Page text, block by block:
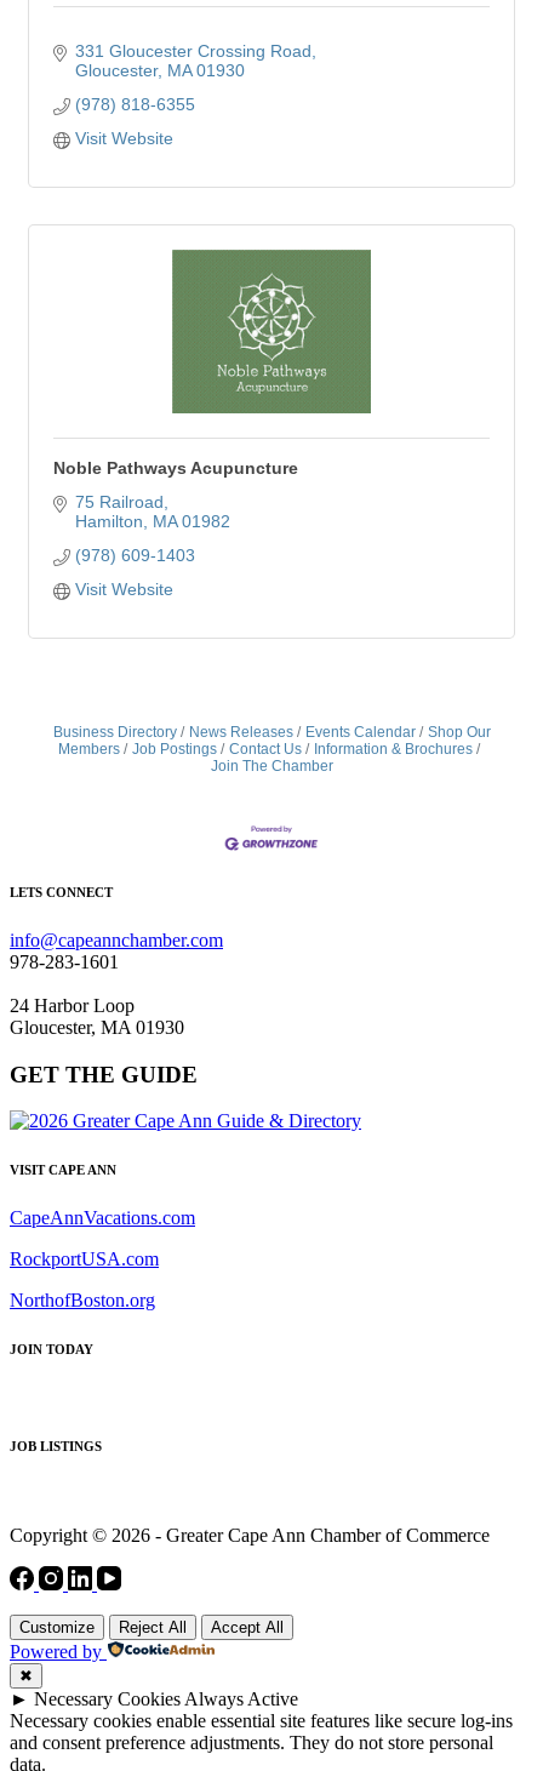
331 Gloucester Crossing Road
Gloucester MA 01930
(978) 818-6355
Visit Website
Noble Pathways Acupuncture
75 Railroad
Hamilton
MA 01982
(978) 609-1403
Visit Website
Business Directory News Releases Events Calendar
Shop Our
Members
Job Postings Contact Us
Information & Brochures
Join The Chamber
LETS CONNECT
info@capeannchamber.com
978-283-1601
24 Harbor Loop
Gloucester, MA 01930
GET THE GUIDE
VISIT CAPE ANN
CapeAnnVacations.com
RockportUSA.com
NorthofBoston.org
JOIN TODAY
JOB LISTINGS
Copyright © 2026 - Greater Cape Ann Chamber of Commerce
Customize Reject All Accept All
Powered by
✖
► Necessary Cookies Always Active
Necessary cookies enable essential site features like secure log-ins
and consent preference adjustments. They do not store personal
data.